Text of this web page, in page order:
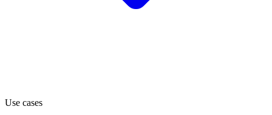
Use cases